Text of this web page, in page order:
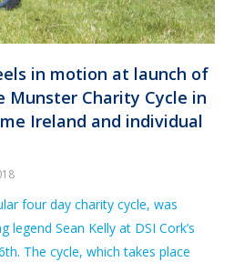
in motion at launch of
Munster Charity Cycle in
Ireland and individual
four day charity cycle, was
legend Sean Kelly at DSI Cork’s
The cycle, which takes place